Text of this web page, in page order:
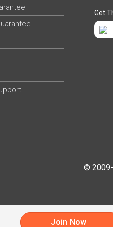
Join Now
Get
©